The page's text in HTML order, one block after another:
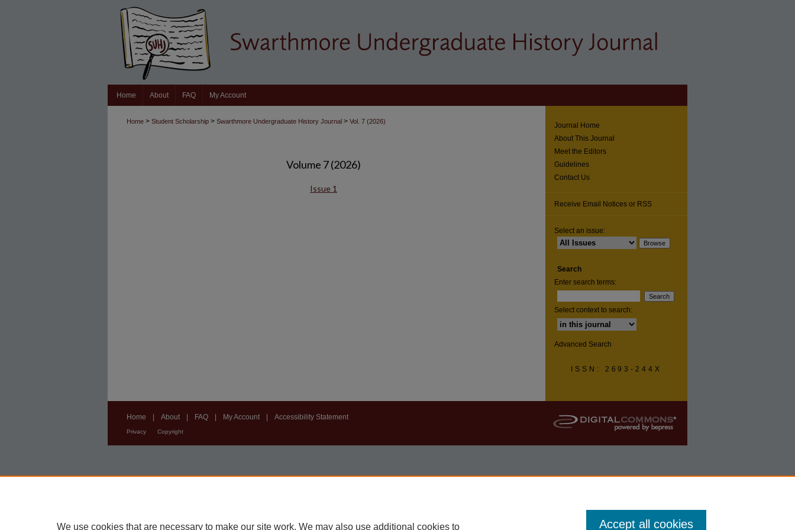
Home About FAQ My Account
Home > Student Scholarship > Swarthmore Undergraduate History Journal > Vol. 7 (2026)
Volume 7 (2026)
Issue 1
Journal Home
About This Journal
Meet the Editors
Guidelines
Contact Us
Receive Email Notices or RSS
Select an issue:
Search
Enter search terms:
Select context to search:
Advanced Search
ISSN: 2693-244X
Home About FAQ My Account Accessibility Statement
Privacy Copyright
We use cookies that are necessary to make our site work. We may also use additional cookies to Accept all cookies